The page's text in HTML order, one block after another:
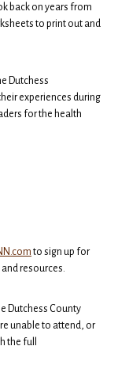
back on years from
to print out and
Dutchess
experiences during
for the health
to sign up for
resources.
Dutchess County
unable to attend, or
the full